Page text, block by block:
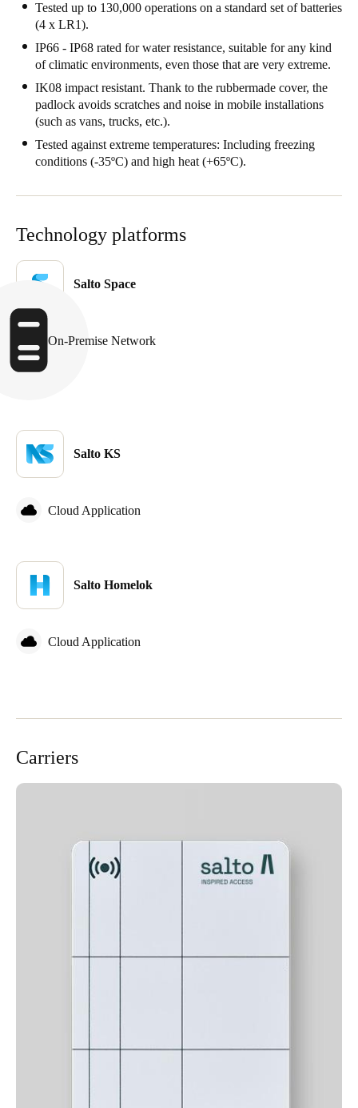
Tested up to 130,000 operations on a standard set of batteries
(4 x LR1).
IP66 - IP68 rated for water resistance, suitable for any kind
of climatic environments, even those that are very extreme.
IK08 impact resistant. Thank to the rubbermade cover, the
padlock avoids scratches and noise in mobile installations
(such as vans, trucks, etc.).
Tested against extreme temperatures: Including freezing
conditions (-35ºC) and high heat (+65ºC).
Technology platforms
Salto Space
On-Premise Network
Salto KS
Cloud Application
Salto Homelok
Cloud Application
Carriers